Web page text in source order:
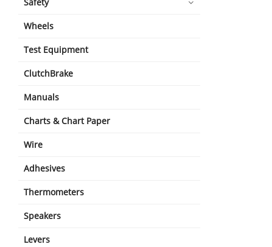
Wheels
Test Equipment
ClutchBrake
Manuals
Charts & Chart Paper
Wire
Adhesives
Thermometers
Speakers
Levers